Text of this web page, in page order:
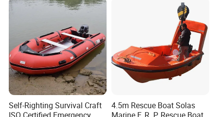
Self-Righting Survival Craft
4.5m Rescue Boat Solas